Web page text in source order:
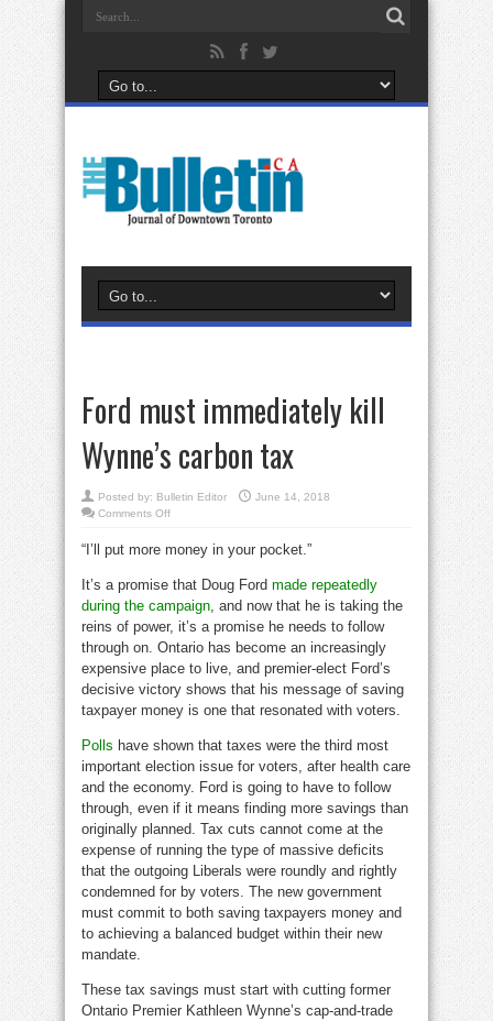
Ford must immediately kill
Wynne’s carbon tax
Posted by: Bulletin Editor
June 14, 2018
Comments Offon
immediately
carbon
“I’ll put more money in your pocket.”
It’s a promise that Doug Ford made repeatedly
during the campaign, and now that he is taking the
reins of power, it’s a promise he needs to follow
through on. Ontario has become an increasingly
expensive place to live, and premier-elect Ford’s
decisive victory shows that his message of saving
taxpayer money is one that resonated with voters.
Polls have shown that taxes were the third most
important election issue for voters, after health care
and the economy. Ford is going to have to follow
through, even if it means finding more savings than
originally planned. Tax cuts cannot come at the
expense of running the type of massive deficits
that the outgoing Liberals were roundly and rightly
condemned for by voters. The new government
must commit to both saving taxpayers money and
to achieving a balanced budget within their new
mandate.
These tax savings must start with cutting former
Ontario Premier Kathleen Wynne’s cap-and-trade